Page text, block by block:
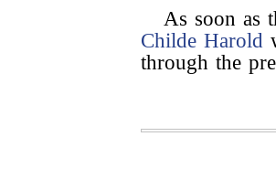
As soon as
Childe Harold
through the